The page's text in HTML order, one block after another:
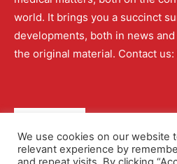
world. It brings you a succinct
developments, both in news
the original material. Contact
About Advertising Contact
We use cookies on our website
relevant experience by